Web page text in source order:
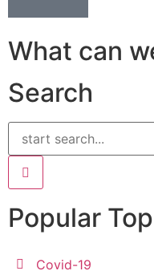
What can
Search
Popular
Covid-19